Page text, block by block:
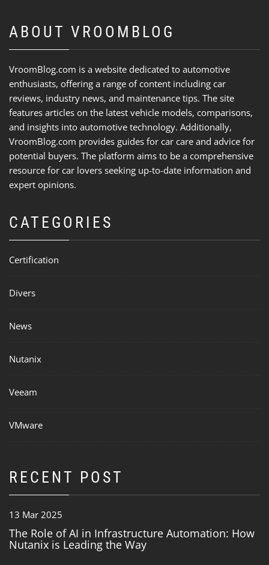
ABOUT VROOMBLOG
VroomBlog.com is a website dedicated to automotive
enthusiasts, offering a range of content including car
reviews, industry news, and maintenance tips. The site
features articles on the latest vehicle models, comparisons,
and insights into automotive technology. Additionally,
VroomBlog.com provides guides for car care and advice for
potential buyers. The platform aims to be a comprehensive
resource for car lovers seeking up-to-date information and
expert opinions.
CATEGORIES
Certification
Divers
News
Nutanix
Veeam
VMware
RECENT POST
13 Mar 2025
The Role of AI in Infrastructure Automation: How
Nutanix is Leading the Way